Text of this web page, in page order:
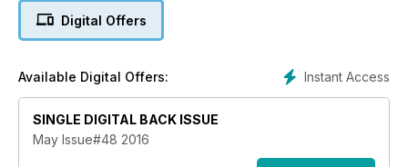
Digital Offers
Instant Access
Available Digital Offers:
SINGLE DIGITAL BACK ISSUE
May Issue#48 2016